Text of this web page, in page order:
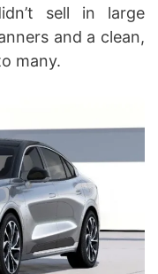
sell in large
and a clean,
many.